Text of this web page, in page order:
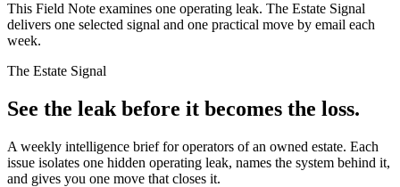
This Field Note examines one operating leak. The Estate Signal
delivers one selected signal and one practical move by email each
week.
The Estate Signal
See the leak before it becomes the loss.
A weekly intelligence brief for operators of an owned estate. Each
issue isolates one hidden operating leak, names the system behind it,
and gives you one move that closes it.